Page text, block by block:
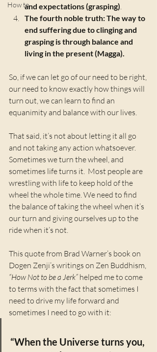
How toand expectations (grasping).
The fourth noble truth: The way to
end suffering due to clinging and
grasping is through balance and
living in the present (Magga).
So, if we can let go of our need to be right,
our need to know exactly how things will
turn out, we can learn to find an
equanimity and balance with our lives.
That said, it’s not about letting it all go
and not taking any action whatsoever.
Sometimes we turn the wheel, and
sometimes life turns it.  Most people are
wrestling with life to keep hold of the
wheel the whole time. We need to find
the balance of taking the wheel when it’s
our turn and giving ourselves up to the
ride when it’s not.
This quote from Brad Warner’s book on
Dogen Zenji’s writings on Zen Buddhism,
“How Not to be a Jerk” helped me to come
to terms with the fact that sometimes I
need to drive my life forward and
sometimes I need to go with it:
“When the Universe turns you,